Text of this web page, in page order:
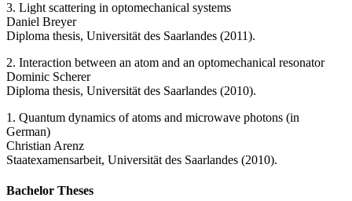
3. Light scattering in optomechanical systems
Daniel Breyer
Diploma thesis, Universität des Saarlandes (2011).
2. Interaction between an atom and an optomechanical resonator
Dominic Scherer
Diploma thesis, Universität des Saarlandes (2010).
1. Quantum dynamics of atoms and microwave photons (in
German)
Christian Arenz
Staatexamensarbeit, Universität des Saarlandes (2010).
Bachelor Theses